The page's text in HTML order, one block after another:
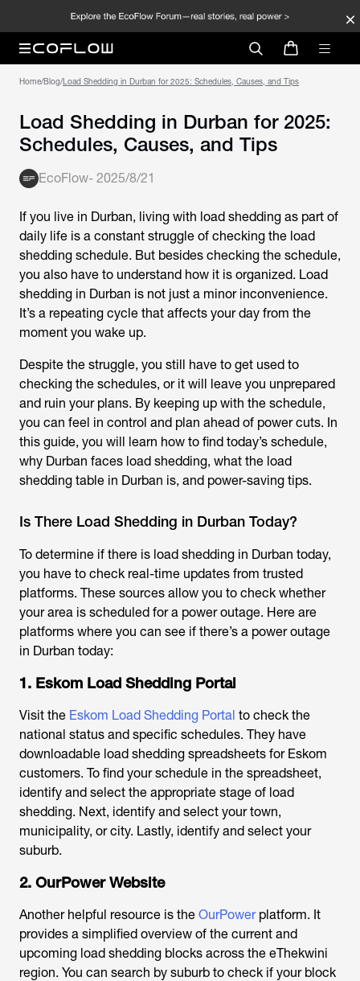
Home/Blog/Load Shedding in Durban for 2025: Schedules, Causes, and Tips
Load Shedding in Durban for 2025:
Schedules, Causes, and Tips
EcoFlow- 2025/8/21
If you live in Durban, living with load shedding as part of
daily life is a constant struggle of checking the load
shedding schedule. But besides checking the schedule,
you also have to understand how it is organized. Load
shedding in Durban is not just a minor inconvenience.
It’s a repeating cycle that affects your day from the
moment you wake up.
Despite the struggle, you still have to get used to
checking the schedules, or it will leave you unprepared
and ruin your plans. By keeping up with the schedule,
you can feel in control and plan ahead of power cuts. In
this guide, you will learn how to find today’s schedule,
why Durban faces load shedding, what the load
shedding table in Durban is, and power-saving tips.
Is There Load Shedding in Durban Today?
To determine if there is load shedding in Durban today,
you have to check real-time updates from trusted
platforms. These sources allow you to check whether
your area is scheduled for a power outage. Here are
platforms where you can see if there’s a power outage
in Durban today:
1. Eskom Load Shedding Portal
Visit the Eskom Load Shedding Portal to check the
national status and specific schedules. They have
downloadable load shedding spreadsheets for Eskom
customers. To find your schedule in the spreadsheet,
identify and select the appropriate stage of load
shedding. Next, identify and select your town,
municipality, or city. Lastly, identify and select your
suburb.
2. OurPower Website
Another helpful resource is the OurPowerplatform. It
provides a simplified overview of the current and
upcoming load shedding blocks across the eThekwini
region. You can search by suburb to check if your block